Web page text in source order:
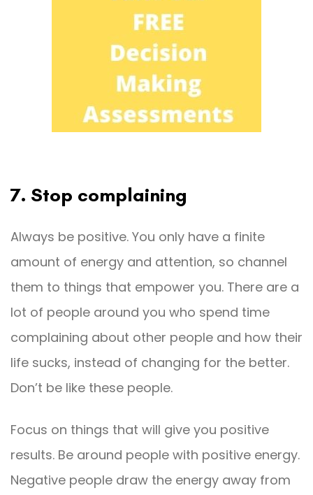
7. Stop complaining
Always be positive. You only have a finite
amount of energy and attention, so channel
them to things that empower you. There are a
lot of people around you who spend time
complaining about other people and how their
life sucks, instead of changing for the better.
Don’t be like these people.
Focus on things that will give you positive
results. Be around people with positive energy.
Negative people draw the energy away from